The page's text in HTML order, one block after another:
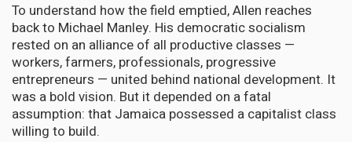
To understand how the field emptied, Allen reaches
back to Michael Manley. His democratic socialism
rested on an alliance of all productive classes —
workers, farmers, professionals, progressive
entrepreneurs — united behind national development. It
was a bold vision. But it depended on a fatal
assumption: that Jamaica possessed a capitalist class
willing to build.